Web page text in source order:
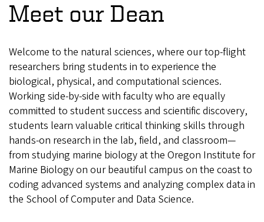
Meet our Dean
Welcome to the natural sciences, where our top-flight
researchers bring students in to experience the
biological, physical, and computational sciences.
Working side-by-side with faculty who are equally
committed to student success and scientific discovery,
students learn valuable critical thinking skills through
hands-on research in the lab, field, and classroom—
from studying marine biology at the Oregon Institute for
Marine Biology on our beautiful campus on the coast to
coding advanced systems and analyzing complex data in
the School of Computer and Data Science.